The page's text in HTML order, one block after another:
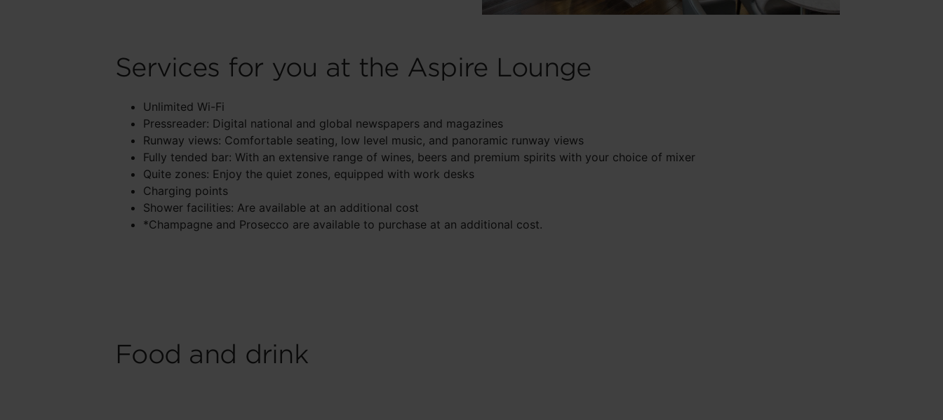
Services for you at the Aspire Lounge
Unlimited Wi-Fi
Pressreader: Digital national and global newspapers and magazines
Runway views: Comfortable seating, low level music, and panoramic runway views
Fully tended bar: With an extensive range of wines, beers and premium spirits with your choice of mixer
Quite zones: Enjoy the quiet zones, equipped with work desks
Charging points
Shower facilities: Are available at an additional cost
*Champagne and Prosecco are available to purchase at an additional cost.
Food and drink